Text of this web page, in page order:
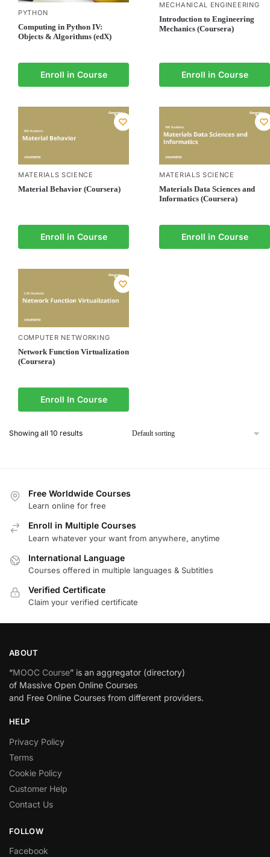
PYTHON
Computing in Python IV:
Objects & Algorithms (edX)
Enroll in Course
MECHANICAL ENGINEERING
Introduction to Engineering
Mechanics (Coursera)
Enroll in Course
MATERIALS SCIENCE
Material Behavior (Coursera)
Enroll in Course
MATERIALS SCIENCE
Materials Data Sciences and
Informatics (Coursera)
Enroll in Course
COMPUTER NETWORKING
Network Function Virtualization
(Coursera)
Enroll In Course
Showing all 10 results
Free Worldwide Courses
Learn online for free
Enroll in Multiple Courses
Learn whatever your want from anywhere, anytime
International Language
Courses offered in multiple languages & Subtitles
Verified Certificate
Claim your verified certificate
ABOUT
“MOOC Course” is an aggregator (directory)
of Massive Open Online Courses
and Free Online Courses from different providers.
HELP
Privacy Policy
Terms
Cookie Policy
Customer Help
Contact Us
FOLLOW
Facebook